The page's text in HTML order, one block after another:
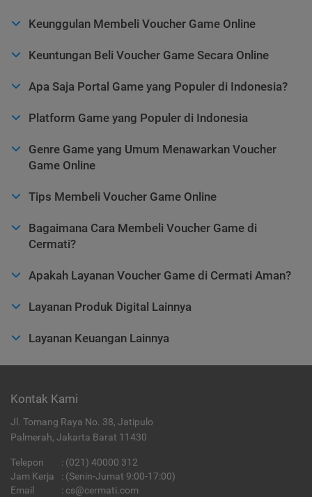
Keunggulan Membeli Voucher Game Online
Keuntungan Beli Voucher Game Secara Online
Apa Saja Portal Game yang Populer di Indonesia?
Platform Game yang Populer di Indonesia
Genre Game yang Umum Menawarkan Voucher
Game Online
Tips Membeli Voucher Game Online
Bagaimana Cara Membeli Voucher Game di
Cermati?
Apakah Layanan Voucher Game di Cermati Aman?
Layanan Produk Digital Lainnya
Layanan Keuangan Lainnya
Kontak Kami
Jl. Tomang Raya No. 38, Jatipulo
Palmerah, Jakarta Barat 11430
Telepon : (021) 40000 312
Jam Kerja
: (Senin-Jumat 9:00-17:00)
Email
: cs@cermati.com